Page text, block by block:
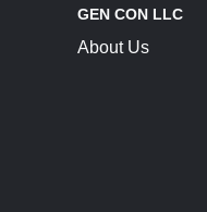
GEN CON LLC
About Us